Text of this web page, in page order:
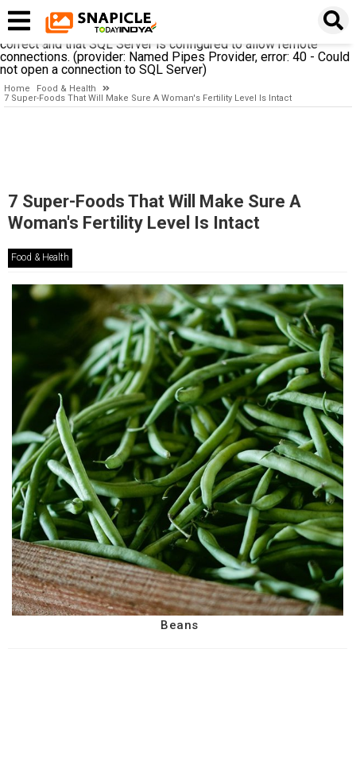
establishing a connection to SQL Server. The server was not
found or was not accessible. Verify that the instance name is
correct and that SQL Server is configured to allow remote
connections. (provider: Named Pipes Provider, error: 40 - Could
not open a connection to SQL Server)
Home
Food & Health
7 Super-Foods That Will Make Sure A Woman's Fertility Level Is Intact
7 Super-Foods That Will Make Sure A
Woman's Fertility Level Is Intact
Food & Health
Beans